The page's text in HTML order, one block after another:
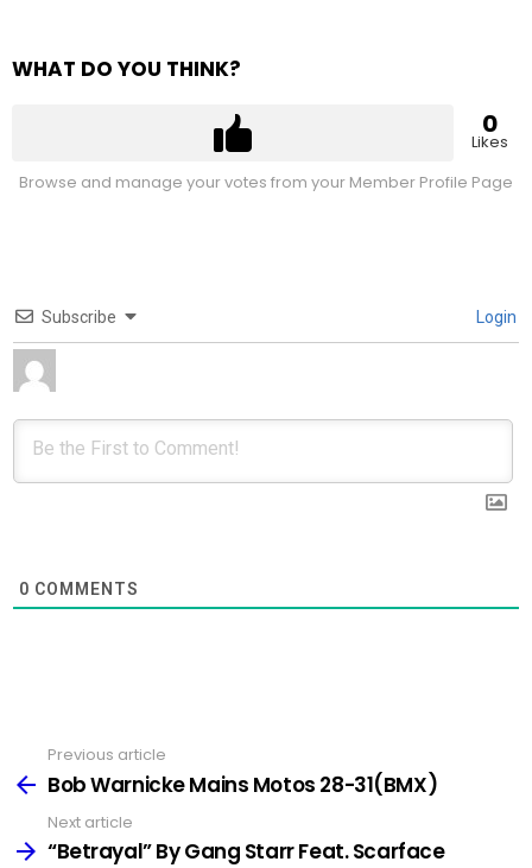
WHAT DO YOU THINK?
0
Likes
Browse and manage your votes from your Member Profile Page
Subscribe Login
0 COMMENTS
more
Previous article
Bob Warnicke Mains Motos 28-31(BMX)
Next article
“Betrayal” By Gang Starr Feat. Scarface